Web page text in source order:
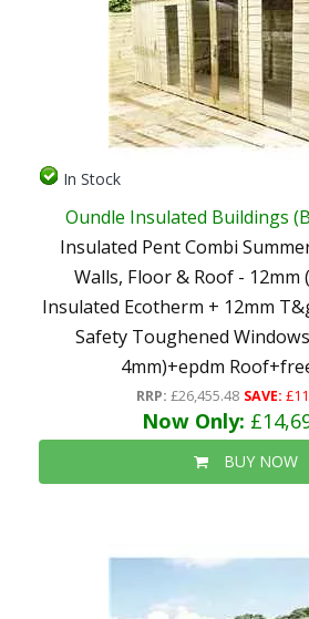
In Stock
Oundle Insulated Buildings
Insulated Pent Combi
Walls, Floor & Roof - 12mm
Insulated Ecotherm + 12mm
Safety Toughened
4mm)+epdm
RRP: £26,455.48 SAVE:
Now Only:
BUY NOW